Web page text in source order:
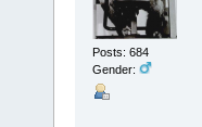
Posts: 684
Gender: